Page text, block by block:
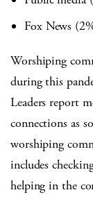
Fox News
Worshiping
during this
Leaders report
connections as
worshiping
includes
helping in the